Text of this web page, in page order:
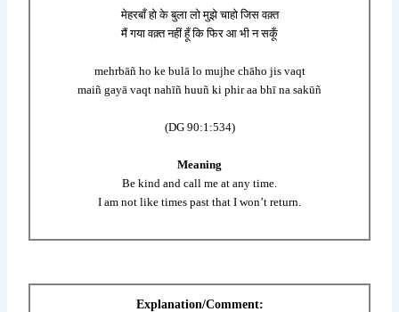
मेहरबाँ हो के बुला लो मुझे चाहो जिस वक़्त
मैं गया वक़्त नहीं हूँ कि फिर आ भी न सकूँ
mehrbāñ ho ke bulā lo mujhe chāho jis vaqt
maiñ gayā vaqt nahīñ huuñ ki phir aa bhī na sakūñ
(DG 90:1:534)
Meaning
Be kind and call me at any time.
I am not like times past that I won’t return.
Explanation/Comment: